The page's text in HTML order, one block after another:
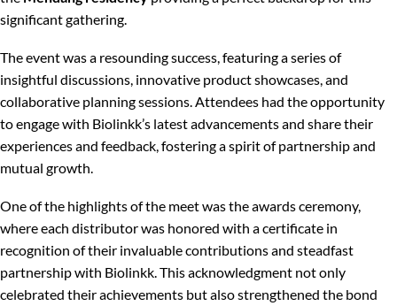
significant gathering.
The event was a resounding success, featuring a series of
insightful discussions, innovative product showcases, and
collaborative planning sessions. Attendees had the opportunity
to engage with Biolinkk’s latest advancements and share their
experiences and feedback, fostering a spirit of partnership and
mutual growth.
One of the highlights of the meet was the awards ceremony,
where each distributor was honored with a certificate in
recognition of their invaluable contributions and steadfast
partnership with Biolinkk. This acknowledgment not only
celebrated their achievements but also strengthened the bond